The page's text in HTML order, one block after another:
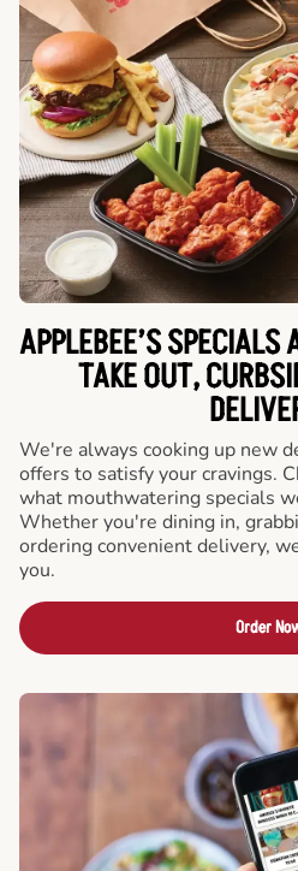
APPLEBEE’S SPECIALS
TAKE OUT,
We're always cooking up new
offers to satisfy your cravings.
what mouthwatering specials
Whether you're dining in,
ordering convenient delivery,
you.
Order